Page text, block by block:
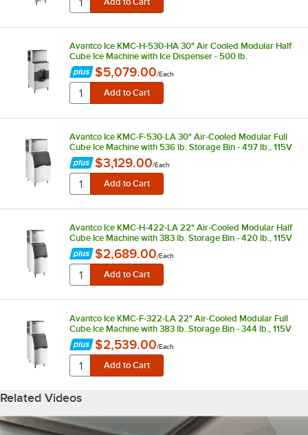
Avantco Ice KMC-H-530-HA 30" Air Cooled Modular Half
Cube Ice Machine with Ice Dispenser - 500 lb.
$5,079.00/Each
Avantco Ice KMC-F-530-LA 30" Air-Cooled Modular Full
Cube Ice Machine with 536 lb. Storage Bin - 497 lb., 115V
$3,129.00/Each
Avantco Ice KMC-H-422-LA 22" Air-Cooled Modular Half
Cube Ice Machine with 383 lb. Storage Bin - 420 lb., 115V
$2,689.00/Each
Avantco Ice KMC-F-322-LA 22" Air-Cooled Modular Full
Cube Ice Machine with 383 lb. Storage Bin - 344 lb., 115V
$2,539.00/Each
Related Videos